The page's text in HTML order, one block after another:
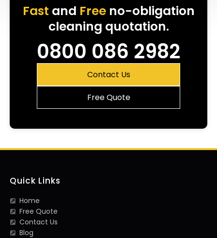
Fast and Freeno-obligation
cleaning quotation.
0800 086 2982
Contact Us
Free Quote
Quick Links
Home
Free Quote
Contact Us
Blog